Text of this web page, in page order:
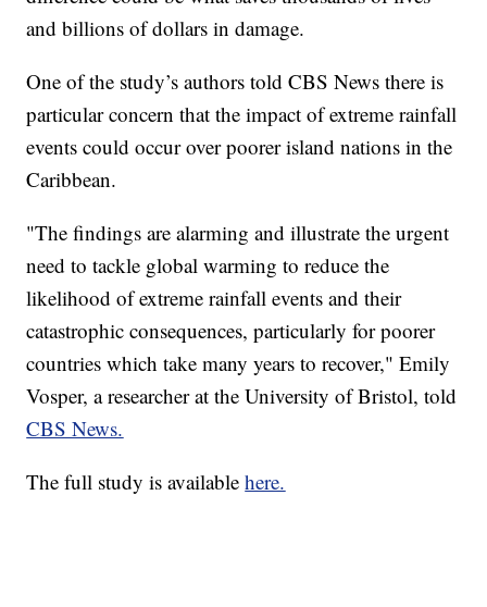
and billions of dollars in damage.
One of the study’s authors told CBS News there is
particular concern that the impact of extreme rainfall
events could occur over poorer island nations in the
Caribbean.
"The findings are alarming and illustrate the urgent
need to tackle global warming to reduce the
likelihood of extreme rainfall events and their
catastrophic consequences, particularly for poorer
countries which take many years to recover," Emily
Vosper, a researcher at the University of Bristol, told
CBS News.
The full study is availablehere.